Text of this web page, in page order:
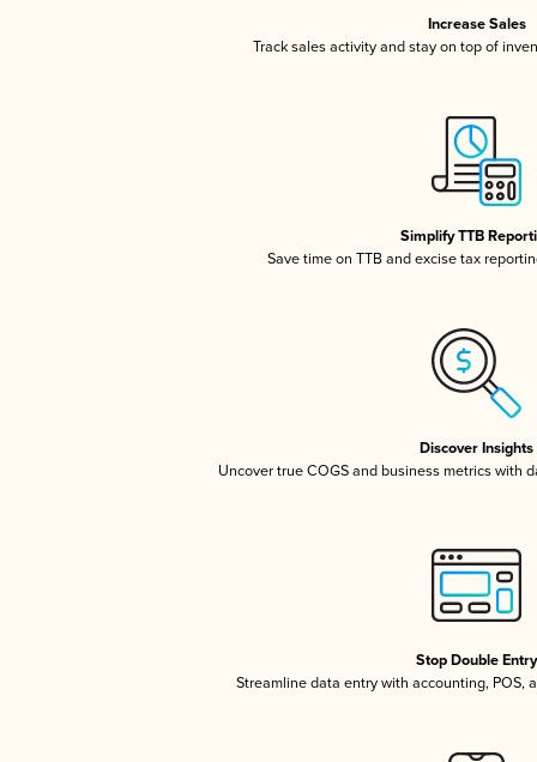
Increase Sales
Track sales activity and stay on top of
Simplify TTB
Save time on TTB and excise tax
Discover Insights
Uncover true COGS and business metrics with
Stop Double Entry
Streamline data entry with accounting, POS,